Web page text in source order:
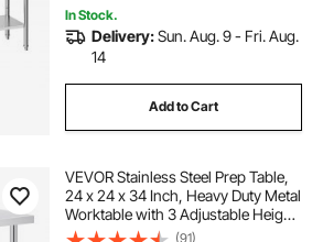
In Stock.
Delivery:Sun. Aug. 9 - Fri. Aug.
14
Add to Cart
VEVOR Stainless Steel Prep Table,
24 x 24 x 34 Inch, Heavy Duty Metal
Worktable with 3 Adjustable Height
Levels, Commercial Workstation for
(91)